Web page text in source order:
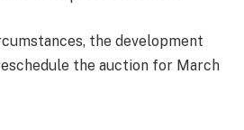
the development
the auction for March